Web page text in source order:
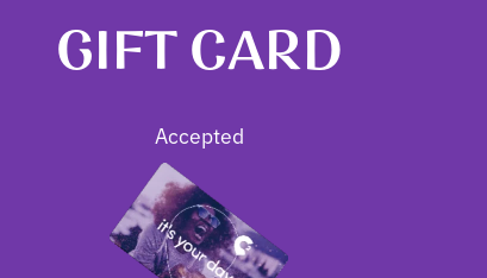
GIFT CARD
Accepted